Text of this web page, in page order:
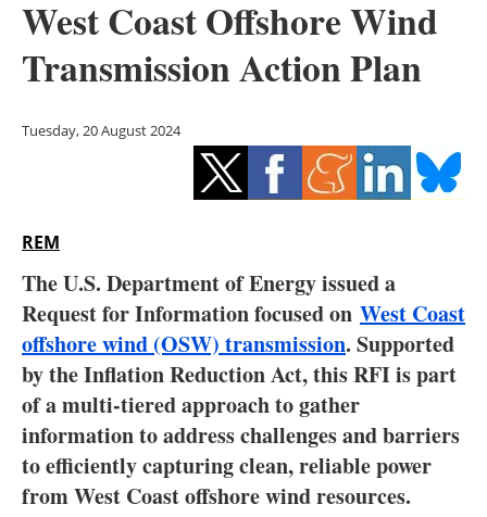
Bioenergy
Other renewables
Energy saving
Electric/Hybrid
Interviews
Blogs
Agenda
Directory
West Coast Offshore Wind
Transmission Action Plan
Tuesday, 20 August 2024
REM
The U.S. Department of Energy issued a
Request for Information focused on West Coast
offshore wind (OSW) transmission. Supported
by the Inflation Reduction Act, this RFI is part
of a multi-tiered approach to gather
information to address challenges and barriers
to efficiently capturing clean, reliable power
from West Coast offshore wind resources.